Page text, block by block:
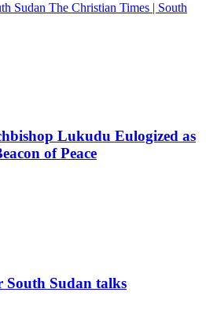
The Christian Times | South
Lukudu Eulogized as
of Peace
South Sudan talks